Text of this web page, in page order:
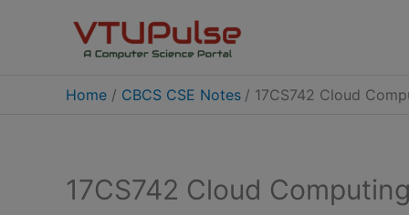
Home CBCS CSE Notes 17CS742 Cloud
17CS742 Cloud